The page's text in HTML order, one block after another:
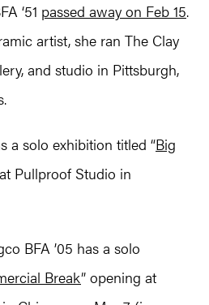
‘51 passed away on Feb 15.
artist, she ran The Clay
and studio in Pittsburgh,
a solo exhibition titled “Big
Pullproof Studio in
BFA ’05 has a solo
Break” opening at